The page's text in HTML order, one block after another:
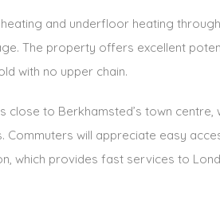
and underfloor heating
The property offers excellent
with no upper chain.
close to Berkhamsted’s town centre,
Commuters will appreciate easy
which provides fast services to